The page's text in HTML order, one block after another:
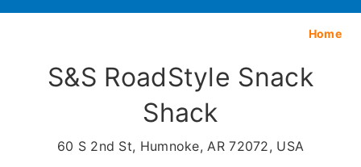
Home
S&S RoadStyle Snack
Shack
60 S 2nd St, Humnoke, AR 72072, USA